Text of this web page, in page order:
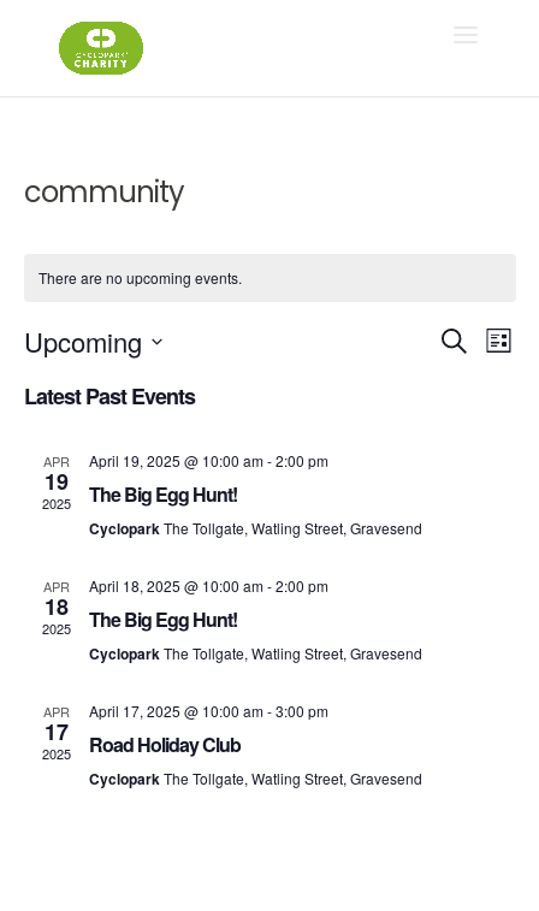
community
There are no upcoming events.
Search
List
Upcoming
date.
Latest Past Events
APR
19
2025
April 19, 2025 @ 10:00 am-2:00 pm
The Big Egg Hunt!
CycloparkThe Tollgate, Watling Street, Gravesend
APR
18
2025
April 18, 2025 @ 10:00 am-2:00 pm
The Big Egg Hunt!
CycloparkThe Tollgate, Watling Street, Gravesend
APR
17
2025
April 17, 2025 @ 10:00 am-3:00 pm
Road Holiday Club
CycloparkThe Tollgate, Watling Street, Gravesend